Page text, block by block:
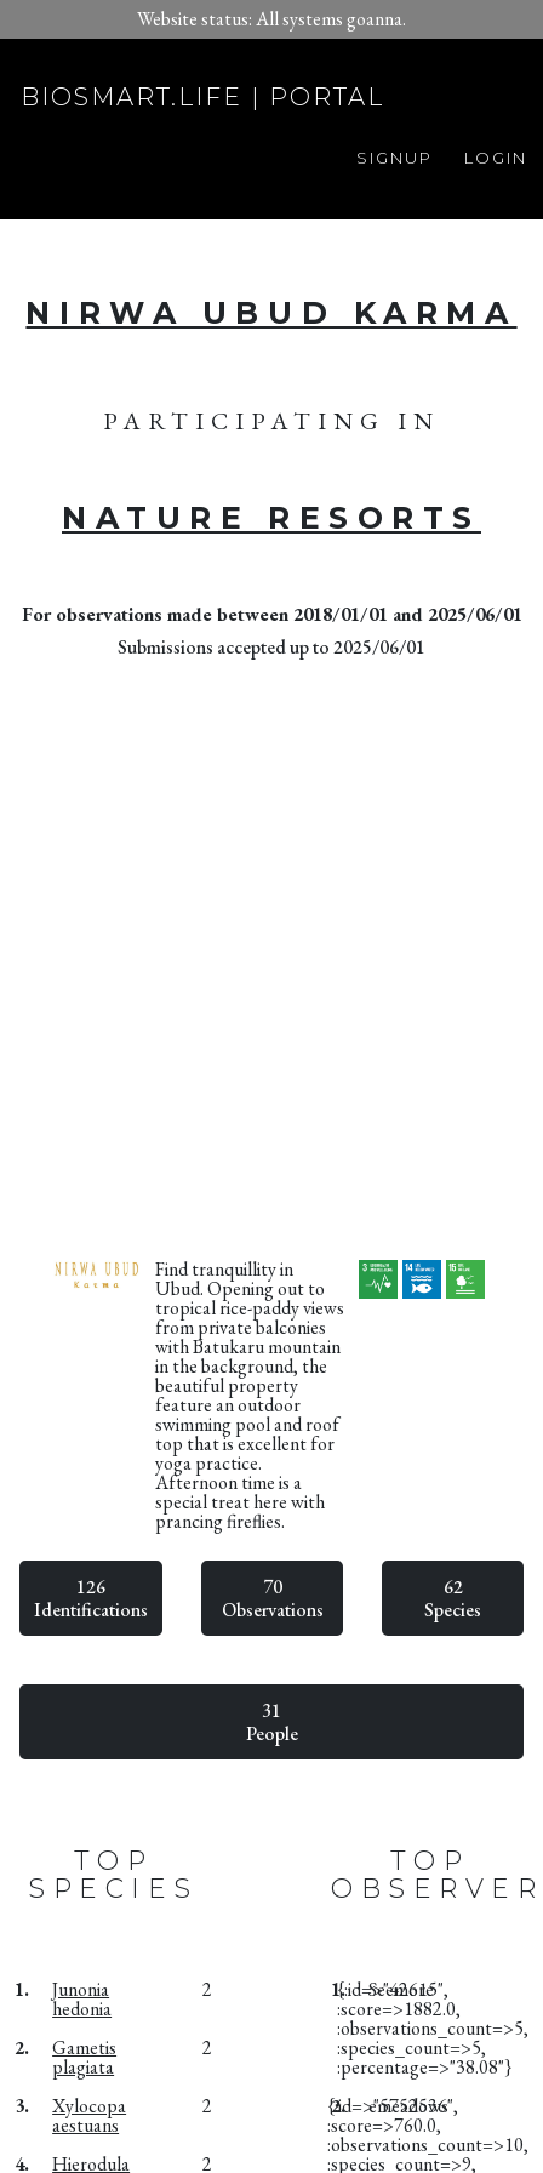
Website status: All systems goanna.
BIOSMART.LIFE | PORTAL
LOGIN
SIGNUP
NIRWA UBUD KARMA
PARTICIPATING IN
NATURE RESORTS
For observations made between 2018/01/01 and 2025/06/01
Submissions accepted up to 2025/06/01
Find tranquillity in
Ubud. Opening out to
tropical rice-paddy views
from private balconies
with Batukaru mountain
in the background, the
beautiful property
feature an outdoor
swimming pool and roof
top that is excellent for
yoga practice.
Afternoon time is a
special treat here with
prancing fireflies.
126
Identifications
70
Observations
62
Species
31
People
TOP
SPECIES
1. Junonia
hedonia
2
2. Gametis
plagiata
2
3. Xylocopa
aestuans
2
4. Hierodula 2
TOP
1. Seemore
{:id=>"42615",
:score=>1882.0,
:observations_count=>5,
:species_count=>5,
:percentage=>"38.08"}
2.
emeadows
{:id=>"5752536",
:score=>760.0,
:observations_count=>10,
:species_count=>9,